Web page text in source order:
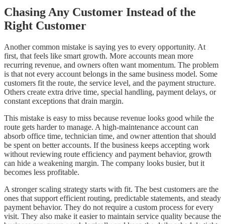
Chasing Any Customer Instead of the
Right Customer
Another common mistake is saying yes to every opportunity. At
first, that feels like smart growth. More accounts mean more
recurring revenue, and owners often want momentum. The problem
is that not every account belongs in the same business model. Some
customers fit the route, the service level, and the payment structure.
Others create extra drive time, special handling, payment delays, or
constant exceptions that drain margin.
This mistake is easy to miss because revenue looks good while the
route gets harder to manage. A high-maintenance account can
absorb office time, technician time, and owner attention that should
be spent on better accounts. If the business keeps accepting work
without reviewing route efficiency and payment behavior, growth
can hide a weakening margin. The company looks busier, but it
becomes less profitable.
A stronger scaling strategy starts with fit. The best customers are the
ones that support efficient routing, predictable statements, and steady
payment behavior. They do not require a custom process for every
visit. They also make it easier to maintain service quality because the